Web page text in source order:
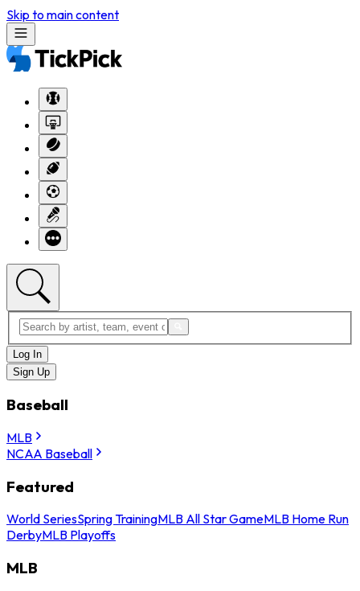
Skip to main content
Log In
Sign Up
Baseball
MLB
NCAA Baseball
Featured
World SeriesSpring TrainingMLB All Star GameMLB Home Run
DerbyMLB Playoffs
MLB